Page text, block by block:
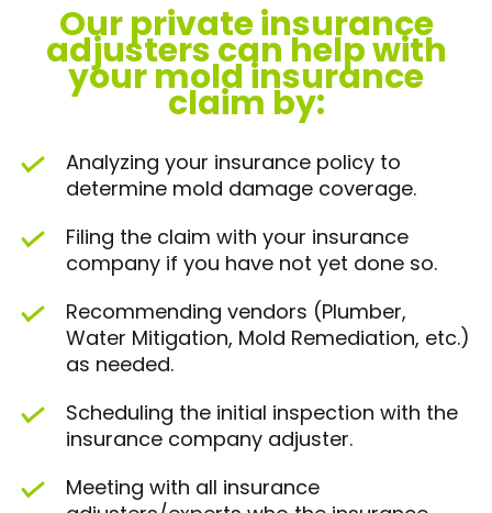
Our private insurance
adjusters can help with
your mold insurance
claim by:
Analyzing your insurance policy to
determine mold damage coverage.
Filing the claim with your insurance
company if you have not yet done so.
Recommending vendors (Plumber,
Water Mitigation, Mold Remediation, etc.)
as needed.
Scheduling the initial inspection with the
insurance company adjuster.
Meeting with all insurance